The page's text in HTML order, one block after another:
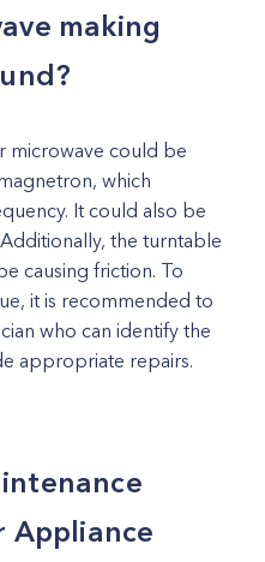
making
microwave could be
which
It could also be
the turntable
causing friction. To
it is recommended to
who can identify the
appropriate repairs.
Appliance